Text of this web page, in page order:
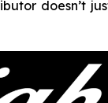
doesn’t